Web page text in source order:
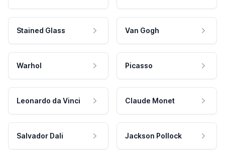
Stained Glass Van Gogh
Warhol Picasso
Leonardo da Vinci Claude Monet
Salvador Dali Jackson Pollock